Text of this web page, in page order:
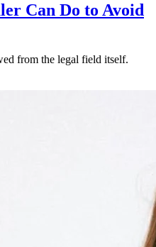
Can Do to Avoid
from the legal field itself.